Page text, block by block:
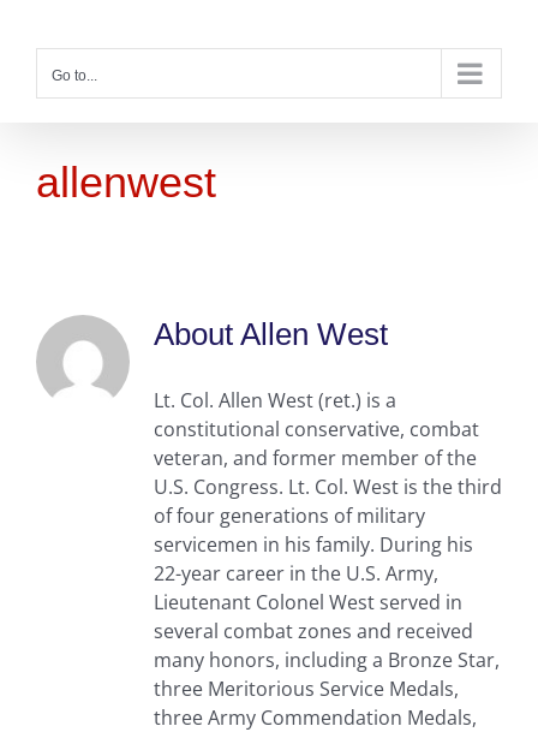
contentGo to...
allenwest
About Allen West
Lt. Col. Allen West (ret.) is a
constitutional conservative, combat
veteran, and former member of the
U.S. Congress. Lt. Col. West is the third
of four generations of military
servicemen in his family. During his
22-year career in the U.S. Army,
Lieutenant Colonel West served in
several combat zones and received
many honors, including a Bronze Star,
three Meritorious Service Medals,
three Army Commendation Medals,